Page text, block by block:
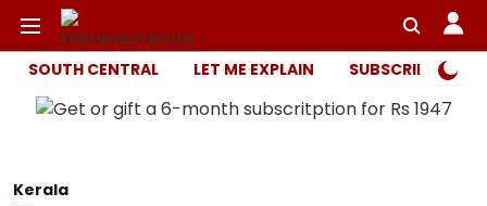
SOUTH CENTRAL LET ME EXPLAIN SUBSCRIBER
Kerala